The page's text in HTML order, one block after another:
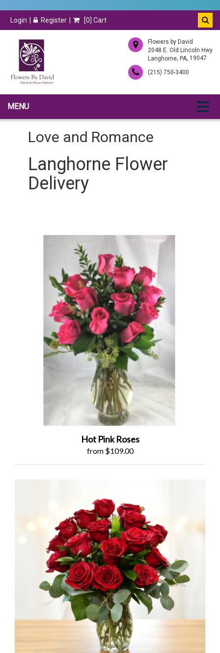
Login Register [0] Cart
Flowers by David
2048 E. Old Lincoln Hwy
Langhorne, PA, 19047
(215) 750-3400
MENU
Love and Romance
Langhorne Flower
Delivery
Hot Pink Roses
from $109.00